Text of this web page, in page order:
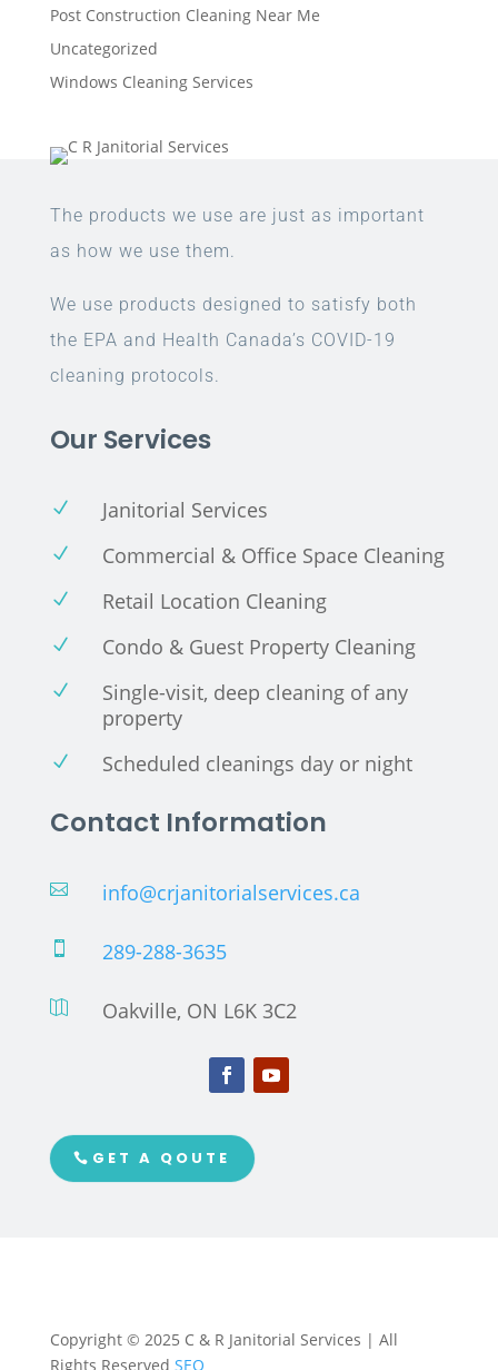
Post Construction Cleaning Near Me
Uncategorized
Windows Cleaning Services
The products we use are just as important
as how we use them.
We use products designed to satisfy both
the EPA and Health Canada’s COVID-19
cleaning protocols.
Our Services
N Janitorial Services
N Commercial & Office Space Cleaning
N Retail Location Cleaning
N Condo & Guest Property Cleaning
N
Single-visit, deep cleaning of any
property
N Scheduled cleanings day or night
Contact Information
 info@crjanitorialservices.ca
 289-288-3635
 Oakville, ON L6K 3C2
GET A QOUTE
Copyright © 2025 C & R Janitorial Services | All
Rights Reserved SEO